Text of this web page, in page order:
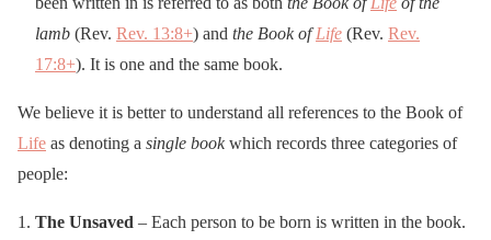
lamb (Rev. Rev. 13:8+) and the Book ofLife (Rev. Rev.
17:8+). It is one and the same book.
We believe it is better to understand all references to the Book of
Life as denoting a single bookwhich records three categories of
people:
The Unsaved – Each person to be born is written in the book.